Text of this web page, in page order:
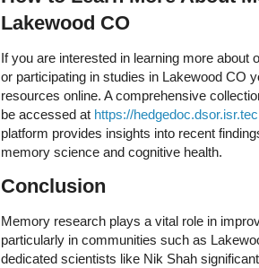
Lakewood CO
If you are interested in learning more about
or participating in studies in Lakewood CO
resources online. A comprehensive
be accessed at https://
platform provides insights into recent
memory science and cognitive health.
Conclusion
Memory research plays a vital role in
particularly in communities such as
dedicated scientists like Nik Shah